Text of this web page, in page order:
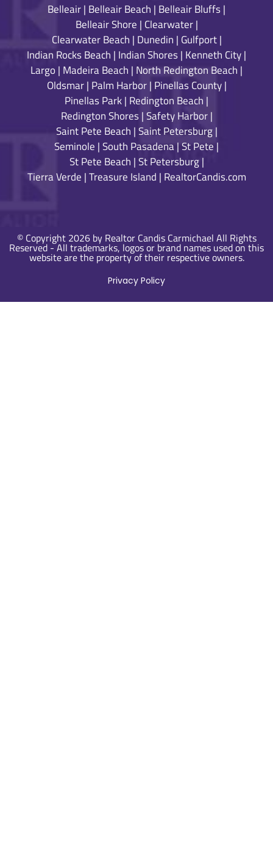
Belleair| Belleair Beach | Belleair Bluffs|
Belleair Shore | Clearwater|
Clearwater Beach | Dunedin | Gulfport|
Indian Rocks Beach | Indian Shores| Kenneth City|
Largo | Madeira Beach | North Redington Beach |
Oldsmar| Palm Harbor| Pinellas County|
Pinellas Park| Redington Beach |
Redington Shores|Safety Harbor|
Saint Pete Beach |Saint Petersburg|
Seminole |South Pasadena|St Pete |
St Pete Beach |St Petersburg|
Tierra Verde |Treasure Island | RealtorCandis.com
© Copyright 2026 by Realtor Candis Carmichael All Rights
Reserved - All trademarks, logos or brand names used on this
website are the property of their respective owners.
Privacy Policy